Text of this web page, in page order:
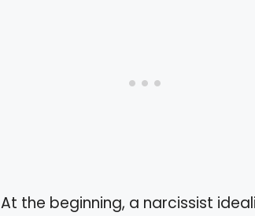
the beginning, a narcissist